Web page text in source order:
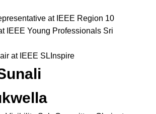
at IEEE Region 10
IEEE Young Professionals Sri
at IEEE SLInspire